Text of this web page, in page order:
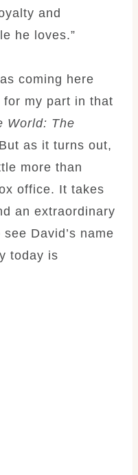
and
he loves.”
coming here
my part in that
World: The
as it turns out,
more than
office. It takes
an extraordinary
David’s name
today is